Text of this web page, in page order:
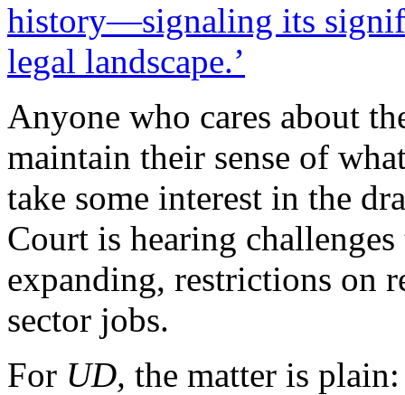
history—signaling its
legal landscape.’
Anyone who cares about
maintain their sense of
take some interest in the
Court is hearing
expanding, restrictions on
sector jobs.
For UD, the matter is plain: